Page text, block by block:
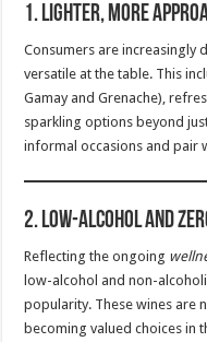
1.Lighter, More
Consumers are increasingly
versatile at the table. This
Gamay and Grenache),
sparkling options beyond
informal occasions and pair
2.Low-Alcohol and
Reflecting the ongoing
low-alcohol and non-
popularity. These wines are
becoming valued choices in